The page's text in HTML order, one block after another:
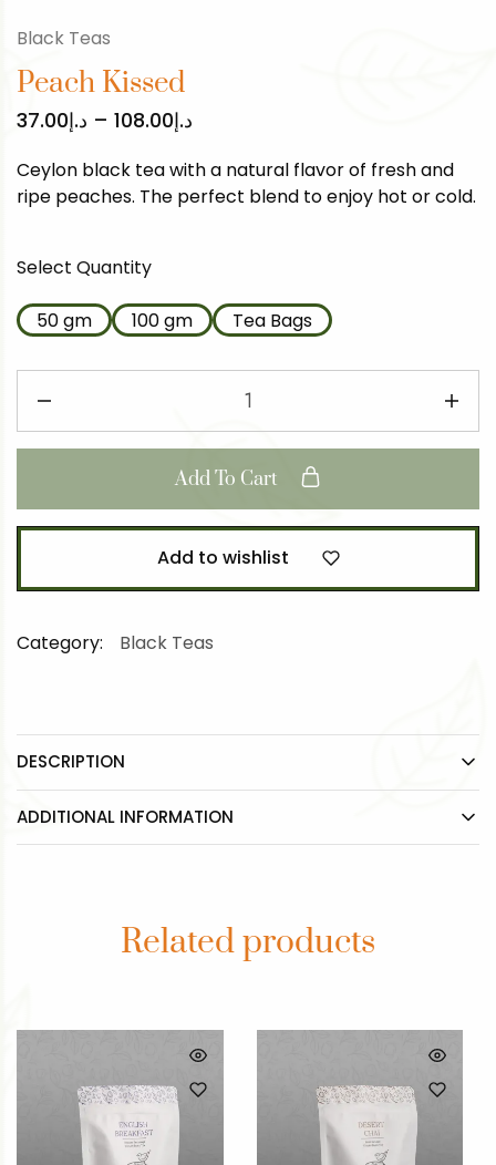
Black Teas
Peach Kissed
د.إ37.00 – د.إ108.00
Ceylon black tea with a natural flavor of fresh and
ripe peaches. The perfect blend to enjoy hot or cold.
Select Quantity
50 gm 100 gm Tea Bags
Add To Cart
Add to wishlist
Category: Black Teas
DESCRIPTION
ADDITIONAL INFORMATION
Related products